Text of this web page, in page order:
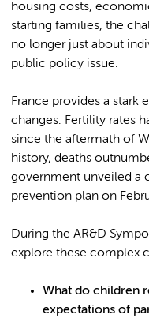
housing costs,
starting families, the
no longer just about
public policy issue.
France provides a stark
changes. Fertility rates
since the aftermath of
history, deaths
government unveiled a
prevention plan on
During the AR&D
explore these complex
What do children
expectations of